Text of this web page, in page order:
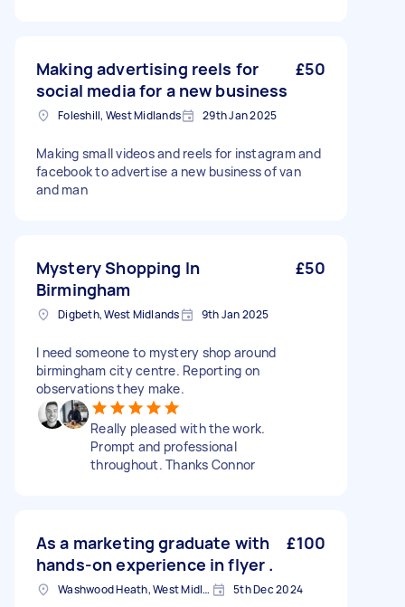
Making advertising reels for
social media for a new business
£50
Foleshill, West Midlands 29th Jan 2025
Making small videos and reels for instagram and
facebook to advertise a new business of van
and man
Mystery Shopping In
Birmingham
£50
Digbeth, West Midlands 9th Jan 2025
I need someone to mystery shop around
birmingham city centre. Reporting on
observations they make.
Really pleased with the work.
Prompt and professional
throughout. Thanks Connor
As a marketing graduate with
hands-on experience in flyer .
£100
Washwood Heath, West Midlands 5th Dec 2024